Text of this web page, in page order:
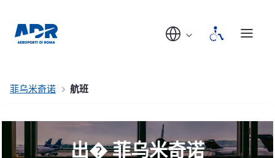
菲乌米奇诺 航班
出� 菲乌米奇诺